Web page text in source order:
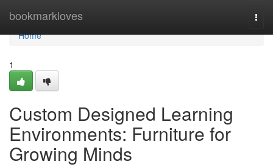
bookmarkloves
Home
Home
1
Custom Designed Learning
Environments: Furniture for
Growing Minds